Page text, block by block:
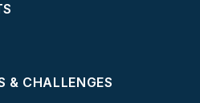
& CHALLENGES